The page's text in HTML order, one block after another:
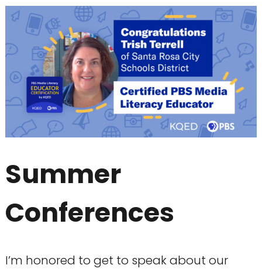
Summer
Conferences
I’m honored to get to speak about our